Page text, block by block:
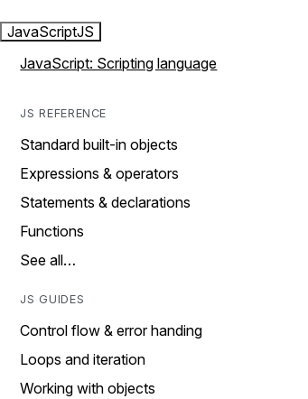
JavaScriptJS
JavaScript: Scripting language
JS REFERENCE
Standard built-in objects
Expressions & operators
Statements & declarations
Functions
See all…
JS GUIDES
Control flow & error handing
Loops and iteration
Working with objects